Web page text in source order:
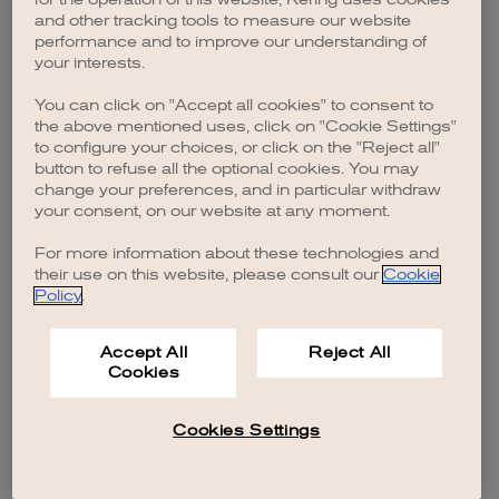
browser console for more information).
and other tracking tools to measure our website
performance and to improve our understanding of
your interests.
You can click on "Accept all cookies" to consent to
the above mentioned uses, click on "Cookie Settings"
to configure your choices, or click on the "Reject all"
button to refuse all the optional cookies. You may
change your preferences, and in particular withdraw
your consent, on our website at any moment.
For more information about these technologies and
their use on this website, please consult our Cookie
Policy.
Accept All
Cookies
Reject All
Cookies Settings